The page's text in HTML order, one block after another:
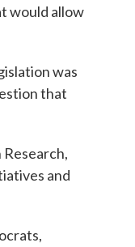
would allow
was
that
and